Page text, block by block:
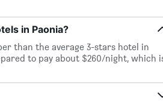
in Paonia?
than the average 3-stars hotel in
to pay about $260/night, which